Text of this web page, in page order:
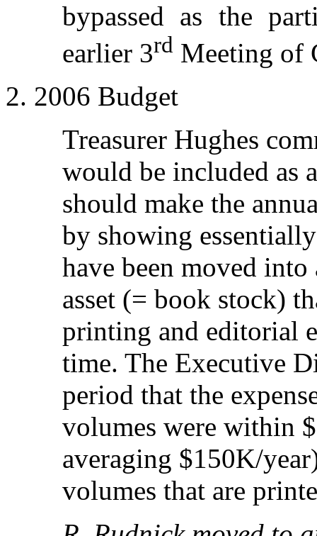
bypassed as the
earlier 3rd Meeting of
2. 2006 Budget
Treasurer Hughes
would be included as
should make the
by showing
have been moved
asset (= book stock)
printing and editorial
time. The Executive
period that the
volumes were within
averaging $150K/
volumes that are